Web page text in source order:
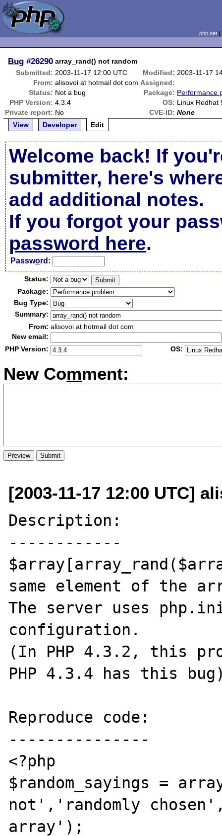
php.net
Bug #26290 array_rand() not random
Submitted: 2003-11-17 12:00 UTC Modified: 2003-11-17
From: alisovoi at hotmail dot com Assigned:
Status: Not a bug Package: Performance
PHP Version: 4.3.4 OS: Linux Redhat
Private report: No CVE-ID: None
View
Developer Edit
Welcome back! If
submitter, here's
add additional notes.
If you forgot your
password here.
Password:
Status:
Package:
Bug Type:
Summary:
From: alisovoi at hotmail dot com
New email:
PHP Version:
OS:
New Comment:
[2003-11-17 12:00 UTC]
Description:
------------
same element of the
The server uses
configuration.
(In PHP 4.3.2, this
PHP 4.3.4 has this
Reproduce code:
---------------
<?php
$random_sayings =
not','randomly
array');